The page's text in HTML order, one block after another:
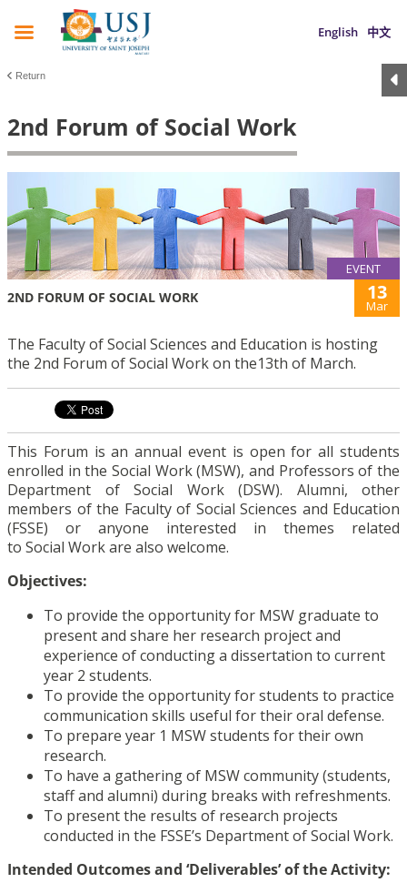
English 中文
Return
2nd Forum of Social Work
EVENT
2ND FORUM OF SOCIAL WORK 13
Mar
The Faculty of Social Sciences and Education is hosting
the 2nd Forum of Social Work on the13th of March.
This Forum is an annual event is open for all students
enrolled in the Social Work (MSW), and Professors of the
Department of Social Work (DSW). Alumni, other
members of the Faculty of Social Sciences and Education
(FSSE) or anyone interested in themes related
to Social Work are also welcome.
Objectives:
To provide the opportunity for MSW graduate to
present and share her research project and
experience of conducting a dissertation to current
year 2 students.
To provide the opportunity for students to practice
communication skills useful for their oral defense.
To prepare year 1 MSW students for their own
research.
To have a gathering of MSW community (students,
staff and alumni) during breaks with refreshments.
To present the results of research projects
conducted in the FSSE’s Department of Social Work.
Intended Outcomes and ‘Deliverables’ of the Activity: